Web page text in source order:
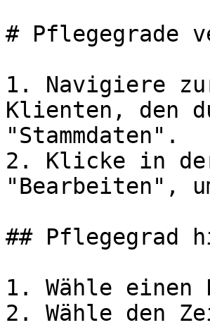
# Pflegegrade
1. Navigiere
Klienten, den
"Stammdaten".
2. Klicke in
"Bearbeiten",
## Pflegegrad
1. Wähle einen
2. Wähle den